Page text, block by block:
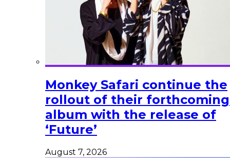
Monkey Safari continue the
rollout of their forthcoming
album with the release of
‘Future’
August 7, 2026